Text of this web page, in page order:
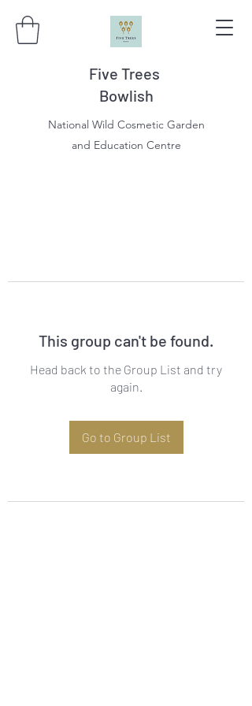
Five Trees
Bowlish
National Wild Cosmetic Garden
and Education Centre
This group can't be found.
Head back to the Group List and try
again.
Go to Group List